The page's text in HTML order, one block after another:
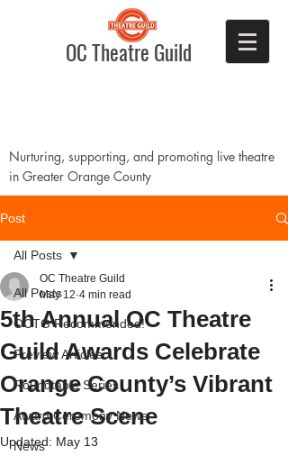
OC Theatre Guild
Nurturing, supporting, and promoting live theatre
in Greater Orange County
Post
All Posts
OCTG Recommended!
Preview Articles
Roundtable Series
Award Ceremony News
News
All Posts
5th Annual OC Theatre
Guild Awards Celebrate
Orange County’s Vibrant
Theatre Scene
OC Theatre Guild
May 12 4 min read
Updated: May 13